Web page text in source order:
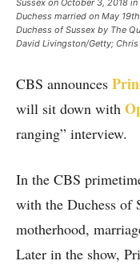
Sussex on October 3, 2018
Duchess married on May
Duchess of Sussex by The
David Livingston/Getty;
CBS announces
will sit down with
ranging” interview.
In the CBS
with the Duchess of
motherhood,
Later in the show,